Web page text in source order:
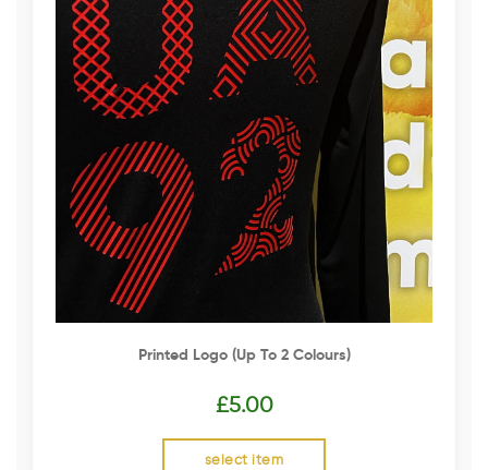
Printed Logo (up To 2 Colours)
£5.00
select item